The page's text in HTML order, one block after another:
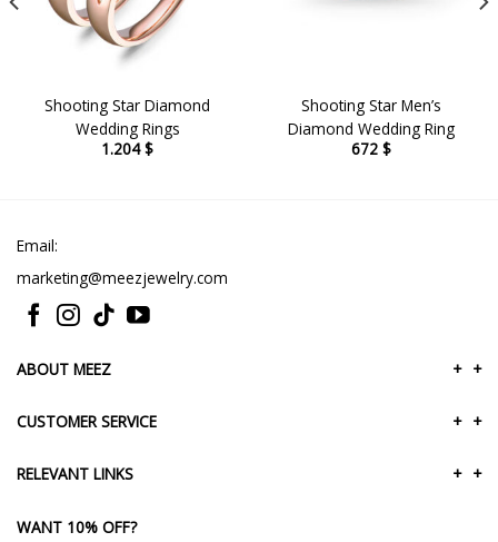
Shooting Star Diamond
Wedding Rings
1.204$
Shooting Star Men’s
Diamond Wedding Ring
672 $
Email:
marketing@meezjewelry.com
ABOUT MEEZ +
+
CUSTOMER SERVICE +
+
RELEVANT LINKS +
+
WANT 10% OFF?